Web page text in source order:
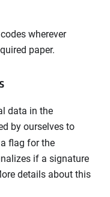
wherever
paper.
data in the
by ourselves to
flag for the
if a signature
details about this